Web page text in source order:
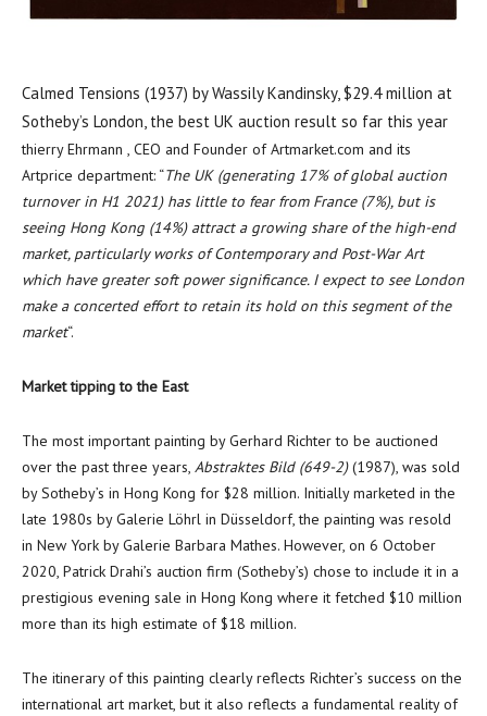
Calmed Tensions (1937) by Wassily Kandinsky, $29.4 million at
Sotheby’s London, the best UK auction result so far this year
thierry Ehrmann , CEO and Founder of Artmarket.com and its
Artprice department: “The UK (generating 17% of global auction
turnover in H1 2021) has little to fear from France(7%), but is
seeing Hong Kong (14%) attract a growing share of the high-end
market, particularly works of Contemporary and Post-War Art
which have greater soft power significance. I expect to see London
make a concerted effort to retain its hold on this segment of the
market“.
Market tipping to the East
The most important painting byGerhard Richterto be auctioned
over the past three years, Abstraktes Bild (649-2)(1987), was sold
by Sotheby’s in Hong Kong for $28 million. Initially marketed in the
late 1980s by Galerie Löhrl in Düsseldorf, the painting was resold
in New York byGalerie Barbara Mathes. However, on 6 October
2020, Patrick Drahi’s auction firm (Sotheby’s) chose to include it in a
prestigious evening sale in Hong Kong where it fetched $10 million
more than its high estimate of$18 million.
The itinerary of this painting clearly reflects Richter’s success on the
international art market, but it also reflects a fundamental reality of